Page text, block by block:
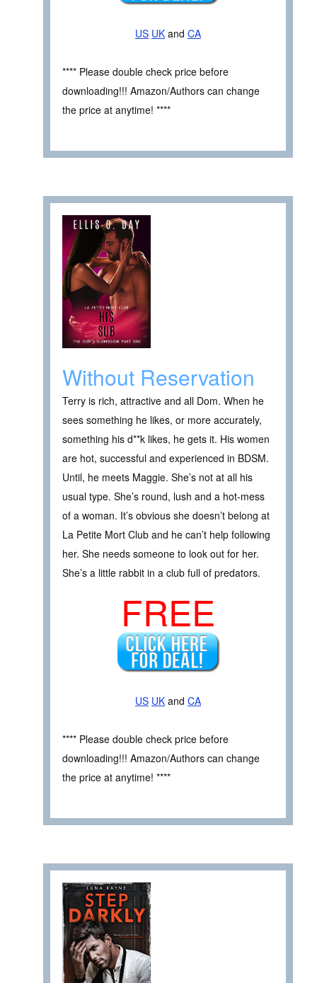
US UK and CA
**** Please double check price before
downloading!!! Amazon/Authors can change
the price at anytime! ****
Without Reservation
Terry is rich, attractive and all Dom. When he
sees something he likes, or more accurately,
something his d**k likes, he gets it. His women
are hot, successful and experienced in BDSM.
Until, he meets Maggie. She’s not at all his
usual type. She’s round, lush and a hot-mess
of a woman. It’s obvious she doesn’t belong at
La Petite Mort Club and he can’t help following
her. She needs someone to look out for her.
She’s a little rabbit in a club full of predators.
FREE
US UK and CA
**** Please double check price before
downloading!!! Amazon/Authors can change
the price at anytime! ****